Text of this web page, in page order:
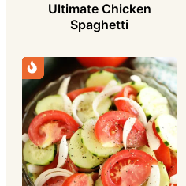
Ultimate Chicken
Spaghetti